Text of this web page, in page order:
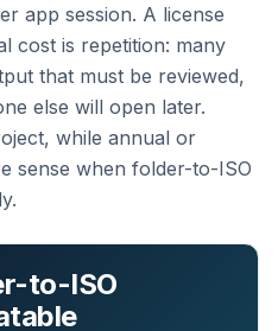
app session. A license
cost is repetition: many
that must be reviewed,
else will open later.
while annual or
sense when folder-to-ISO
to-ISO